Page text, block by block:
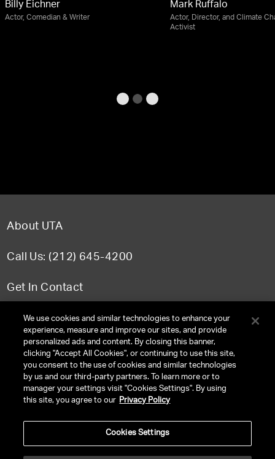
Billy Eichner
Actor, Comedian & Writer
Mark Ruffalo
Actor, Director, and Climate
Activist
About UTA
Call Us: (212) 645-4200
Get In Contact
FAQ
TERMS & CONDITIONS
PRIVACY POLICY
CA LICENSE TA000250981
We use cookies and similar technologies to enhance your
experience, measure and improve our sites, and provide
personalized ads and content. By closing this banner,
clicking "Accept All Cookies", or continuing to use this site,
you consent to the use of cookies and similar technologies
by us and our third-party partners. To learn more or to
manager your settings visit "Cookies Settings". By using
this site, you agree to our Privacy Policy
Cookies Settings